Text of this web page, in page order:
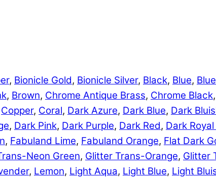
, Bionicle Gold, Bionicle Silver, Black, Blue,
, Brown, Chrome Antique Brass, Chrome Black,
Copper, Coral, Dark Azure, Dark Blue, Dark
, Dark Pink, Dark Purple, Dark Red, Dark Royal
, Fabuland Lime, Fabuland Orange, Flat Dark
Neon Green, Glitter Trans-Orange, Glitter
, Lemon, Light Aqua, Light Blue, Light